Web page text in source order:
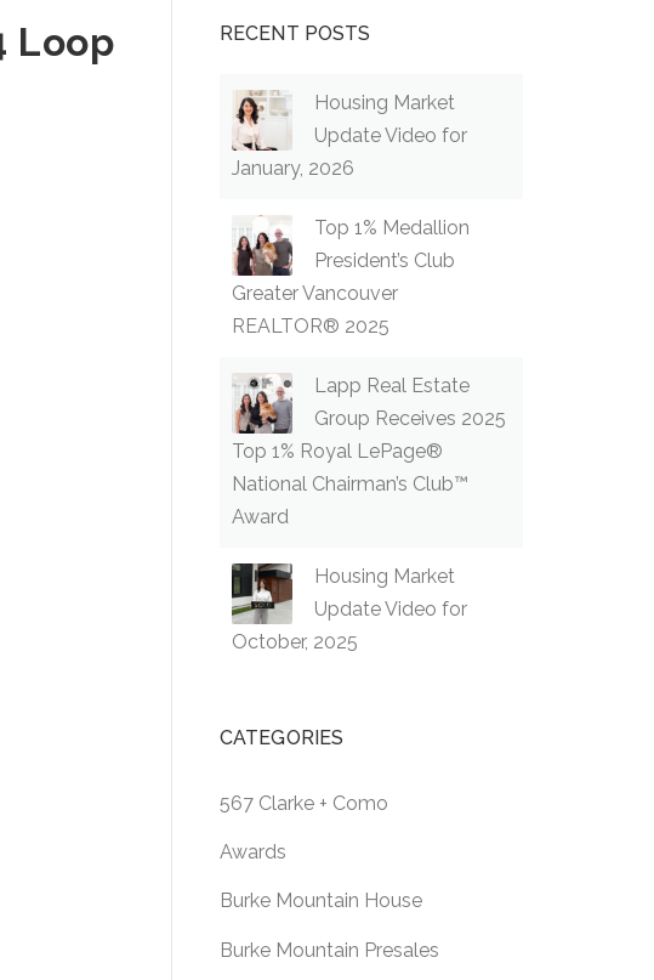
Loop
RECENT POSTS
Housing Market
Update Video for
January, 2026
Top 1% Medallion
President’s Club
Greater Vancouver
REALTOR® 2025
Lapp Real Estate
Group Receives 2025
Top 1% Royal LePage®
National Chairman’s Club™
Award
Housing Market
Update Video for
October, 2025
CATEGORIES
567 Clarke + Como
Awards
Burke Mountain House
Burke Mountain Presales